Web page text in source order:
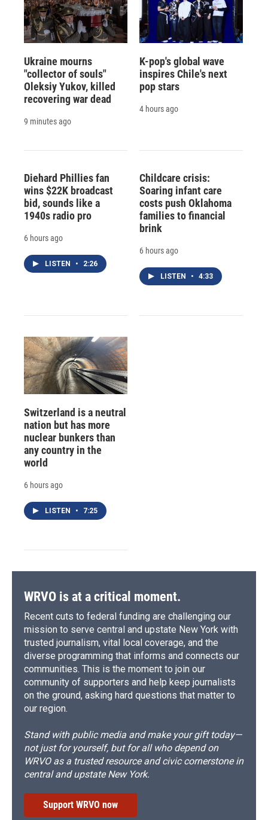
Ukraine mourns
"collector of souls"
Oleksiy Yukov, killed
recovering war dead
9 minutes ago
K-pop's global wave
inspires Chile's next
pop stars
4 hours ago
Diehard Phillies fan
wins $22K broadcast
bid, sounds like a
1940s radio pro
6 hours ago
LISTEN • 2:26
Childcare crisis:
Soaring infant care
costs push Oklahoma
families to financial
brink
6 hours ago
LISTEN • 4:33
Switzerland is a neutral
nation but has more
nuclear bunkers than
any country in the
world
6 hours ago
LISTEN • 7:25
WRVO is at a critical moment.
Recent cuts to federal funding are challenging our
mission to serve central and upstate New York with
trusted journalism, vital local coverage, and the
diverse programming that informs and connects our
communities. This is the moment to join our
community of supporters and help keep journalists
on the ground, asking hard questions that matter to
our region.
Stand with public media and make your gift today—
not just for yourself, but for all who depend on
WRVO as a trusted resource and civic cornerstone in
central and upstate New York.
Support WRVO now